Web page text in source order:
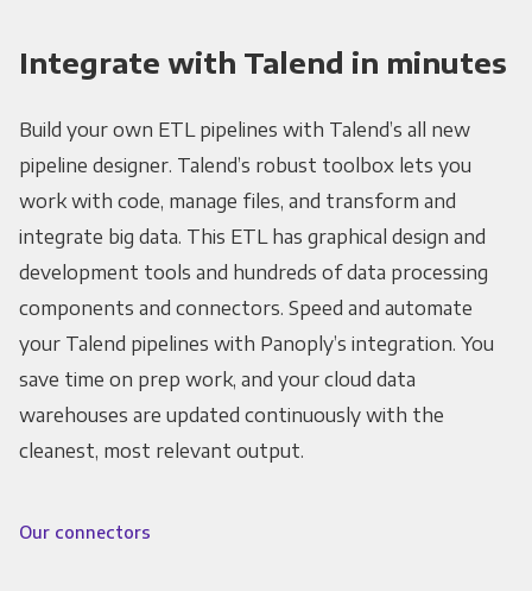
Integrate with Talend in minutes
Build your own ETL pipelines with Talend’s all new
pipeline designer. Talend’s robust toolbox lets you
work with code, manage files, and transform and
integrate big data. This ETL has graphical design and
development tools and hundreds of data processing
components and connectors. Speed and automate
your Talend pipelines with Panoply’s integration. You
save time on prep work, and your cloud data
warehouses are updated continuously with the
cleanest, most relevant output.
Our connectors